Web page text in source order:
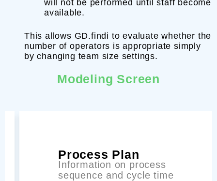
will not be performed until staff become
available.
This allows GD.findi to evaluate whether the
number of operators is appropriate simply
by changing team size settings.
Modeling Screen
Process Plan
Information on process
sequence and cycle time